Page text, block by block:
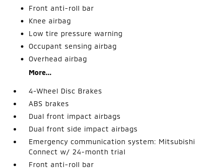
Front anti-roll bar
Knee airbag
Low tire pressure warning
Occupant sensing airbag
Overhead airbag
More...
4-Wheel Disc Brakes
ABS brakes
Dual front impact airbags
Dual front side impact airbags
Emergency communication system: Mitsubishi
Connect w/ 24-month trial
Front anti-roll bar